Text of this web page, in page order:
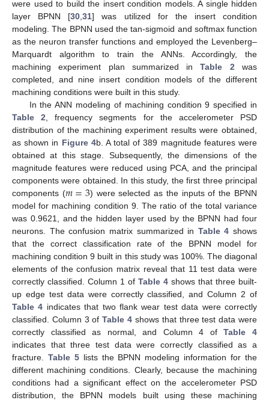
were used to build the insert condition models. A single hidden
layer BPNN [30 ,31] was utilized for the insert condition
modeling. The BPNN used the tan-sigmoid and softmax function
as the neuron transfer functions and employed the Levenberg–
Marquardt algorithm to train the ANNs. Accordingly, the
machining experiment plan summarized inTable 2 was
completed, and nine insert condition models of the different
machining conditions were built in this study.
In the ANN modeling of machining condition 9 specified in
Table 2 , frequency segments for the accelerometer PSD
distribution of the machining experiment results were obtained,
as shown in Figure 4b. A total of 389 magnitude features were
obtained at this stage. Subsequently, the dimensions of the
magnitude features were reduced using PCA, and the principal
components were obtained. In this study, the first three principal
components (𝑚=3) were selected as the inputs of the BPNN
model for machining condition 9. The ratio of the total variance
was 0.9621, and the hidden layer used by the BPNN had four
neurons. The confusion matrix summarized in Table 4 shows
that the correct classification rate of the BPNN model for
machining condition 9 built in this study was 100%. The diagonal
elements of the confusion matrix reveal that 11 test data were
correctly classified. Column 1 of Table 4 shows that three built-
up edge test data were correctly classified, and Column 2 of
Table 4 indicates that two flank wear test data were correctly
classified. Column 3 ofTable 4 shows that three test data were
correctly classified as normal, and Column 4 ofTable 4
indicates that three test data were correctly classified as a
fracture. Table 5lists the BPNN modeling information for the
different machining conditions. Clearly, because the machining
conditions had a significant effect on the accelerometer PSD
distribution, the BPNN models built using these machining